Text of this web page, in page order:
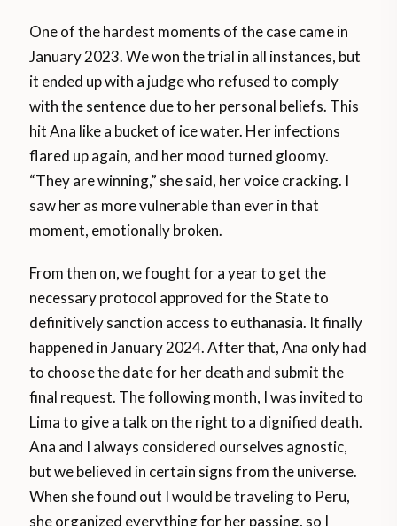
One of the hardest moments of the case came in
January 2023. We won the trial in all instances, but
it ended up with a judge who refused to comply
with the sentence due to her personal beliefs. This
hit Ana like a bucket of ice water. Her infections
flared up again, and her mood turned gloomy.
“They are winning,” she said, her voice cracking. I
saw her as more vulnerable than ever in that
moment, emotionally broken.
From then on, we fought for a year to get the
necessary protocol approved for the State to
definitively sanction access to euthanasia. It finally
happened in January 2024. After that, Ana only had
to choose the date for her death and submit the
final request. The following month, I was invited to
Lima to give a talk on the right to a dignified death.
Ana and I always considered ourselves agnostic,
but we believed in certain signs from the universe.
When she found out I would be traveling to Peru,
she organized everything for her passing, so I